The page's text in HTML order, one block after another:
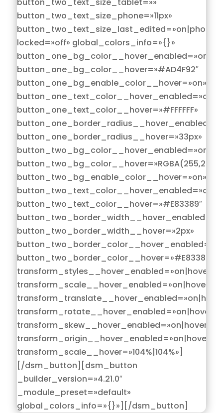
button_two_text_size_tablet=»»
button_two_text_size_phone=»11px»
button_two_text_size_last_edited=»on|phone»
locked=»off» global_colors_info=»{}»
button_one_bg_color__hover=»#AD4F92″
button_one_bg_enable_color__hover=»on»
button_one_text_color__hover=»#FFFFFF»
button_one_border_radius__hover=»33px»
button_two_bg_enable_color__hover=»on»
button_two_text_color__hover=»#E83389″
button_two_border_width__hover=»2px»
button_two_border_color__hover=»#E83389″
transform_styles__hover_enabled=»on|hover»
transform_scale__hover_enabled=»on|hover»
transform_rotate__hover_enabled=»on|hover»
transform_skew__hover_enabled=»on|hover»
transform_origin__hover_enabled=»on|hover»
transform_scale__hover=»104%|104%»]
[/dsm_button][dsm_button
_builder_version=»4.21.0″
_module_preset=»default»
global_colors_info=»{}»][/dsm_button]